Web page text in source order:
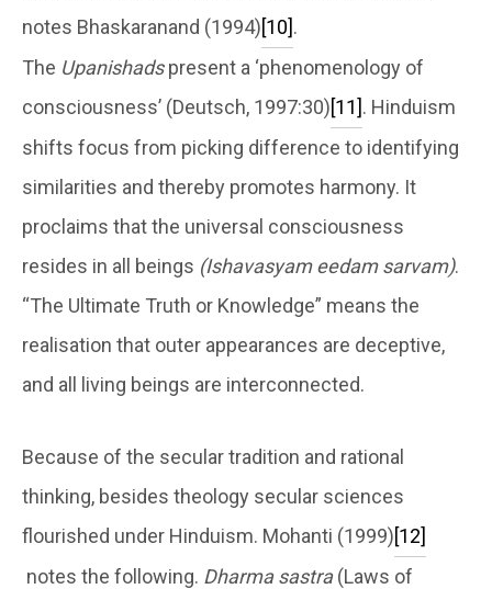
notes Bhaskaranand (1994)[10].
The Upanishadspresent a ‘phenomenology of
consciousness’ (Deutsch, 1997:30)[11]. Hinduism
shifts focus from picking difference to identifying
similarities and thereby promotes harmony. It
proclaims that the universal consciousness
resides in all beings (Ishavasyam eedam sarvam).
“The Ultimate Truth or Knowledge” means the
realisation that outer appearances are deceptive,
and all living beings are interconnected.
Because of the secular tradition and rational
thinking, besides theology secular sciences
flourished under Hinduism. Mohanti (1999)[12]
notes the following. Dharma sastra(Laws of